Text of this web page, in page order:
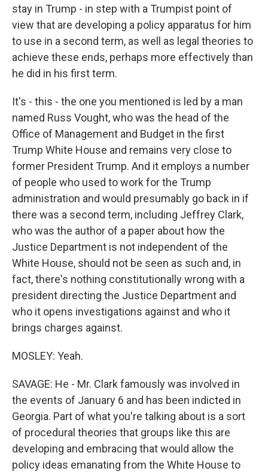
stay in Trump - in step with a Trumpist point of
view that are developing a policy apparatus for him
to use in a second term, as well as legal theories to
achieve these ends, perhaps more effectively than
he did in his first term.
It's - this - the one you mentioned is led by a man
named Russ Vought, who was the head of the
Office of Management and Budget in the first
Trump White House and remains very close to
former President Trump. And it employs a number
of people who used to work for the Trump
administration and would presumably go back in if
there was a second term, including Jeffrey Clark,
who was the author of a paper about how the
Justice Department is not independent of the
White House, should not be seen as such and, in
fact, there's nothing constitutionally wrong with a
president directing the Justice Department and
who it opens investigations against and who it
brings charges against.
MOSLEY: Yeah.
SAVAGE: He - Mr. Clark famously was involved in
the events of January 6 and has been indicted in
Georgia. Part of what you're talking about is a sort
of procedural theories that groups like this are
developing and embracing that would allow the
policy ideas emanating from the White House to